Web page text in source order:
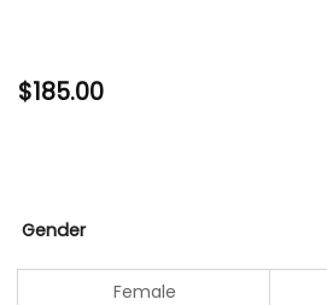
$185.00
Gender
Female